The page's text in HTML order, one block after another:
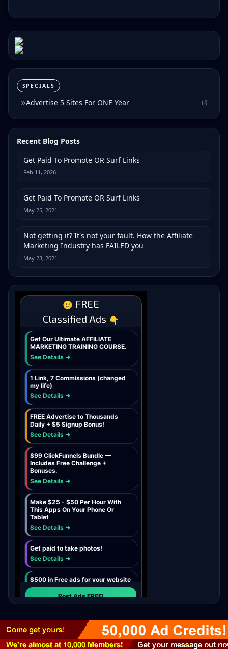
SPECIALS
Advertise 5 Sites For ONE Year
Recent Blog Posts
Get Paid To Promote OR Surf Links
Feb 11, 2026
Get Paid To Promote OR Surf Links
May 25, 2021
Not getting it? It's not your fault. How the Affiliate
Marketing Industry has FAILED you
May 23, 2021